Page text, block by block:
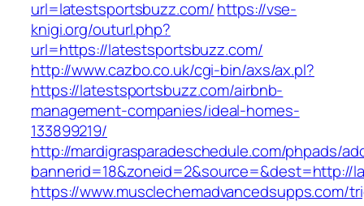
url=latestsportsbuzz.com/https://vse-
knigi.org/outurl.php?
url=https://latestsportsbuzz.com/
http://www.cazbo.co.uk/cgi-bin/axs/ax.pl?
https://latestsportsbuzz.com/airbnb-
management-companies/ideal-homes-
133899219/
http://mardigrasparadeschedule.com/phpads/
bannerid=18&zoneid=2&source=&dest=http://
https://www.musclechemadvancedsupps.com/